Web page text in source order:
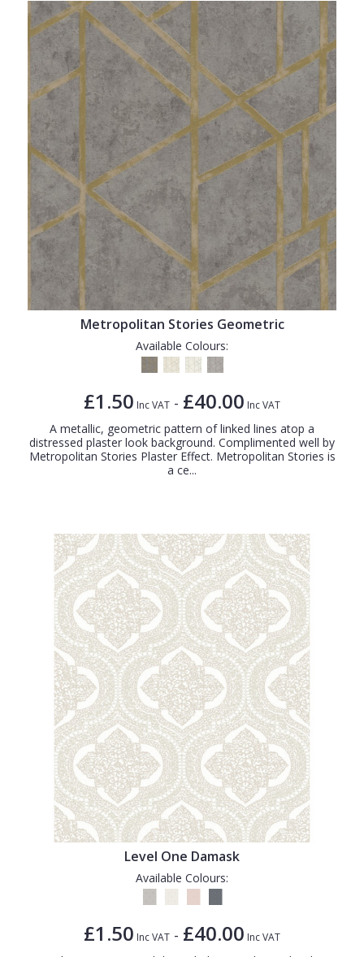
Metropolitan Stories Geometric
Available Colours:
£1.50 Inc VAT - £40.00 Inc VAT
A metallic, geometric pattern of linked lines atop a
distressed plaster look background. Complimented well by
Metropolitan Stories Plaster Effect. Metropolitan Stories is
a ce...
Level One Damask
Available Colours:
£1.50 Inc VAT - £40.00 Inc VAT